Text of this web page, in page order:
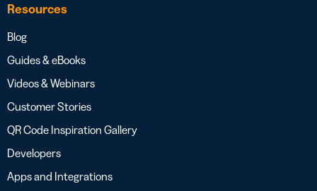
Resources
Blog
Guides & eBooks
Videos & Webinars
Customer Stories
QR Code Inspiration Gallery
Developers
Apps and Integrations